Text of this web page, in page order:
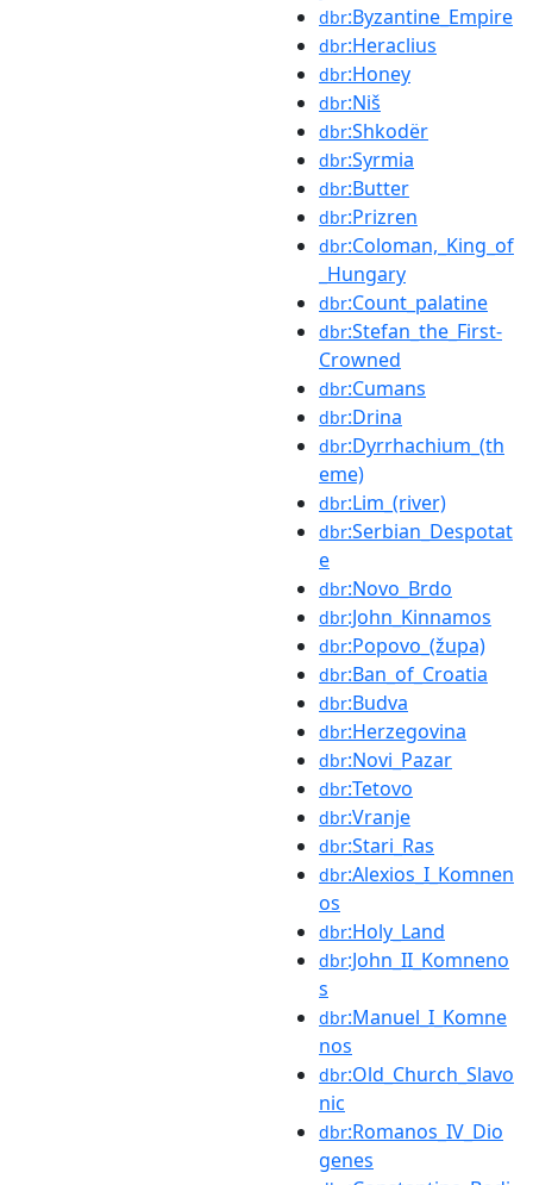
dbr:Byzantine_Empire
dbr:Heraclius
dbr:Honey
dbr:Niš
dbr:Shkodër
dbr:Syrmia
dbr:Butter
dbr:Prizren
dbr:Coloman,_King_of
_Hungary
dbr:Count_palatine
dbr:Stefan_the_First-
Crowned
dbr:Cumans
dbr:Drina
dbr:Dyrrhachium_(th
eme)
dbr:Lim_(river)
dbr:Serbian_Despotat
e
dbr:Novo_Brdo
dbr:John_Kinnamos
dbr:Popovo_(župa)
dbr:Ban_of_Croatia
dbr:Budva
dbr:Herzegovina
dbr:Novi_Pazar
dbr:Tetovo
dbr:Vranje
dbr:Stari_Ras
dbr:Alexios_I_Komnen
os
dbr:Holy_Land
dbr:John_II_Komneno
s
dbr:Manuel_I_Komne
nos
dbr:Old_Church_Slavo
nic
dbr:Romanos_IV_Dio
genes